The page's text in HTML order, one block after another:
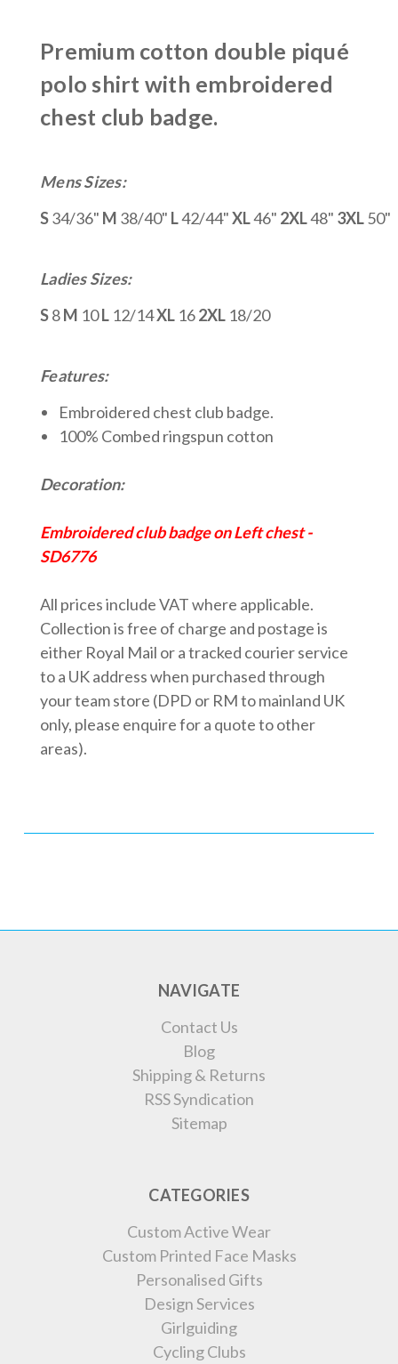
Premium cotton double piqué
polo shirt with embroidered
chest club badge.
Mens Sizes:
S34/36" M 38/40" L42/44"XL46" 2XL48" 3XL50"
Ladies Sizes:
S8M 10L 12/14XL 162XL 18/20
Features:
Embroidered chest club badge.
100% Combed ringspun cotton
Decoration:
Embroidered club badge on Left chest-
SD6776
All prices include VAT where applicable.
Collection is free of charge and postage is
either Royal Mail or a tracked courier service
to a UK address when purchased through
your team store (DPD or RM to mainland UK
only, please enquire for a quote to other
areas).
NAVIGATE
Contact Us
Blog
Shipping & Returns
RSS Syndication
Sitemap
CATEGORIES
Custom Active Wear
Custom Printed Face Masks
Personalised Gifts
Design Services
Girlguiding
Cycling Clubs